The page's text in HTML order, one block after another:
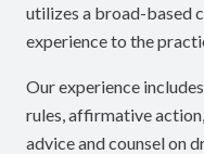
utilizes a broad-based
experience to the
Our experience
rules, affirmative
advice and counsel on